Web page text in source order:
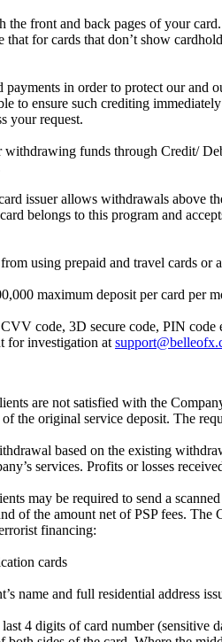
front and back pages of your
for cards that don’t show
in order to protect our
to ensure such crediting
your request.
funds through Credit/
issuer allows withdrawals above
belongs to this program and
using prepaid and travel cards or
maximum deposit per card per
code, 3D secure code, PIN
for investigation at
are not satisfied with the
the original service deposit. The
based on the existing
services. Profits or losses
may be required to send a
of the amount net of PSP fees.
financing:
cards
name and full residential address
4 digits of card number